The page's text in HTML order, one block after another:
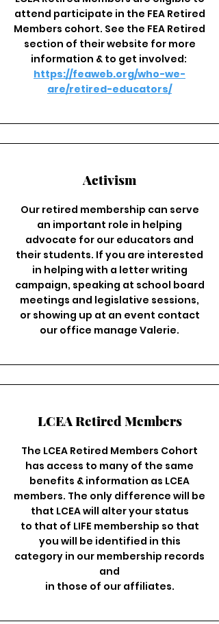
attend participate in the FEA Retired
Members cohort. See the FEA Retired
section of their website for more
information & to get involved:
https://feaweb.org/who-we-
are/retired-educators/
Activism
Our retired membership can serve
an important role in helping
advocate for our educators and
their students. If you are interested
in helping with a letter writing
campaign, speaking at school board
meetings and legislative sessions,
or showing up at an event contact
our office manage Valerie.
LCEA Retired Members
The LCEA Retired Members Cohort
has access to many of the same
benefits & information as LCEA
members. The only difference will be
that LCEA will alter your status
to that of LIFE membership so that
you will be identified in this
category in our membership records
and
in those of our affiliates.